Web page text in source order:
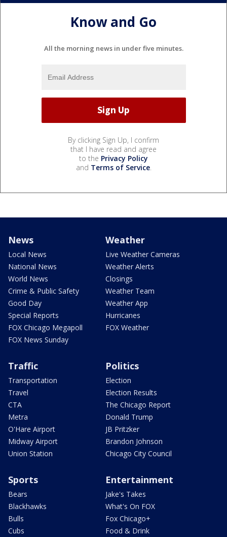
Know and Go
All the morning news in under five minutes.
By clicking Sign Up, I confirm
that I have read and agree
to the Privacy Policy
and Terms of Service.
News
Local News
National News
World News
Crime & Public Safety
Good Day
Special Reports
FOX Chicago Megapoll
FOX News Sunday
Weather
Live Weather Cameras
Weather Alerts
Closings
Weather Team
Weather App
Hurricanes
FOX Weather
Traffic
Transportation
Travel
CTA
Metra
O'Hare Airport
Midway Airport
Union Station
Politics
Election
Election Results
The Chicago Report
Donald Trump
JB Pritzker
Brandon Johnson
Chicago City Council
Sports
Bears
Blackhawks
Bulls
Cubs
Entertainment
Jake's Takes
What's On FOX
Fox Chicago+
Food & Drink